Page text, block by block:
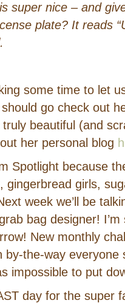
super nice – and
plate? It reads
some time to let
go check out
truly beautiful (and
her personal blog
Spotlight because
gingerbread girls,
week we’ll be
bag designer!
New monthly
by-the-way everyone
impossible to put
day for the super